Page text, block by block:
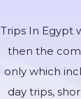
Trips In Egypt
then the
only which
day trips,